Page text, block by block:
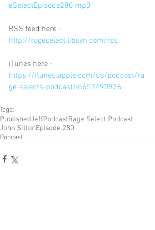
eSelectEpisode280.mp3
RSS feed here -
http://rageselect.libsyn.com/rss
iTunes here -
https://itunes.apple.com/us/podcast/ra
ge-selects-podcast/id657490976
Tags:
PublishedJeffPodcastRage Select Podcast
John SittonEpisode 280
Podcast